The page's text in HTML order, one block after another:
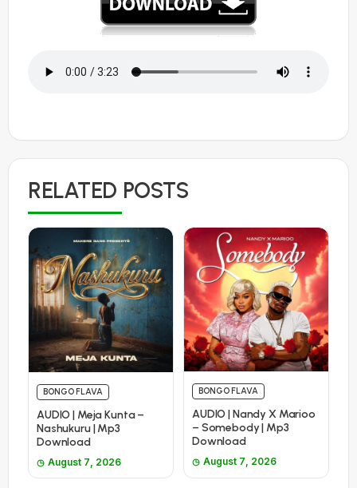
RELATED POSTS
BONGO FLAVA
AUDIO | Meja Kunta –
Nashukuru | Mp3
Download
August 7, 2026
BONGO FLAVA
AUDIO | Nandy X Marioo
– Somebody | Mp3
Download
August 7, 2026